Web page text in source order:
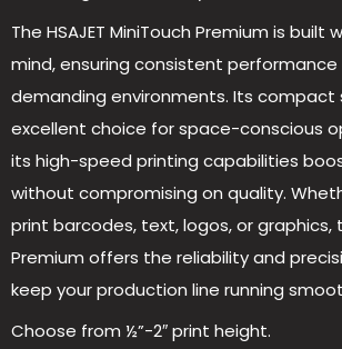
The HSAJET MiniTouch Premium is built
mind, ensuring consistent performance
demanding environments. Its compact
excellent choice for space-conscious
its high-speed printing capabilities
without compromising on quality.
print barcodes, text, logos, or graphics,
Premium offers the reliability and
keep your production line running
Choose from ½”-2″ print height.